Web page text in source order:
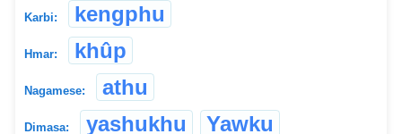
Karbi: kengphu
Hmar: khûp
Nagamese: athu
Dimasa: yashukhu Yawku